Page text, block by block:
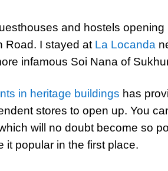
and hostels
Road. I stayed at La Locanda
infamous Soi Nana of
in heritage buildings has
stores to open up. You
will no doubt become so
it popular in the first place.